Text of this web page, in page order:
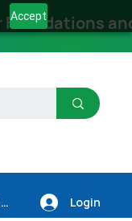
Accept
Foundations
Workforce Dev. Login